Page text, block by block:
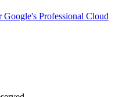
Professional Cloud